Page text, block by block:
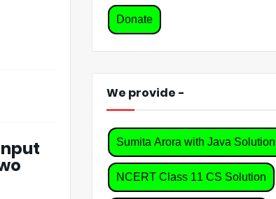
Donate
We provide -
Sumita Arora with Java Solution
NCERT Class 11 CS Solution